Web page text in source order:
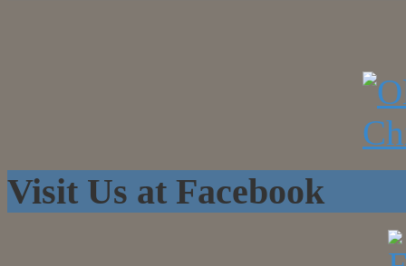
Visit Us at Facebook